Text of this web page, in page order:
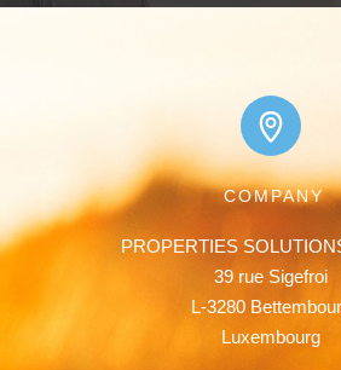
COMPANY
PROPERTIES
39 rue Sigefroi
L-3280
Luxembourg